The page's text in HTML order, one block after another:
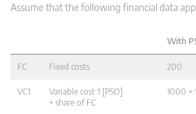
Assume that the following financial data
With
FC Fixed costs 200
VC1
Variable cost 1 [PSO]
+ share of FC
1000 +